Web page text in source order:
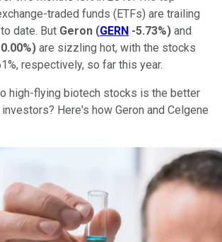
traded funds (ETFs) are trailing
date. But Geron (GERN -5.73%) and
) are sizzling hot, with the stocks
respectively, so far this year.
high-flying biotech stocks is the better
Here's how Geron and Celgene